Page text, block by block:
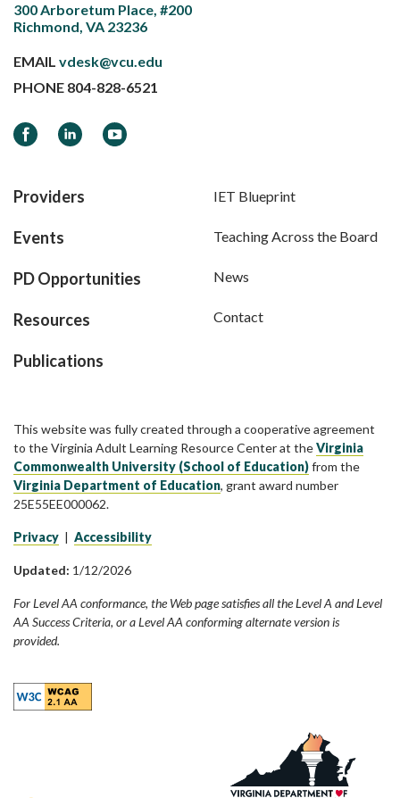
300 Arboretum Place, #200
Richmond, VA 23236
EMAIL vdesk@vcu.edu
PHONE 804-828-6521
FacebookLinkedInYouTube
Providers
Events
PD Opportunities
Resources
Publications
IET Blueprint
Teaching Across the Board
News
Contact
This website was fully created through a cooperative agreement
to the Virginia Adult Learning Resource Center at theVirginia
Commonwealth University (School of Education)from the
Virginia Department of Education, grant award number
25E55EE000062.
Privacy | Accessibility
Updated: 1/12/2026
For Level AA conformance, the Web page satisfies all the Level A and Level
AA Success Criteria, or a Level AA conforming alternate version is
provided.